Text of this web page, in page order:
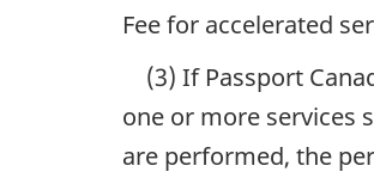
Fee for accelerated
(3) If Passport
one or more services
are performed, the